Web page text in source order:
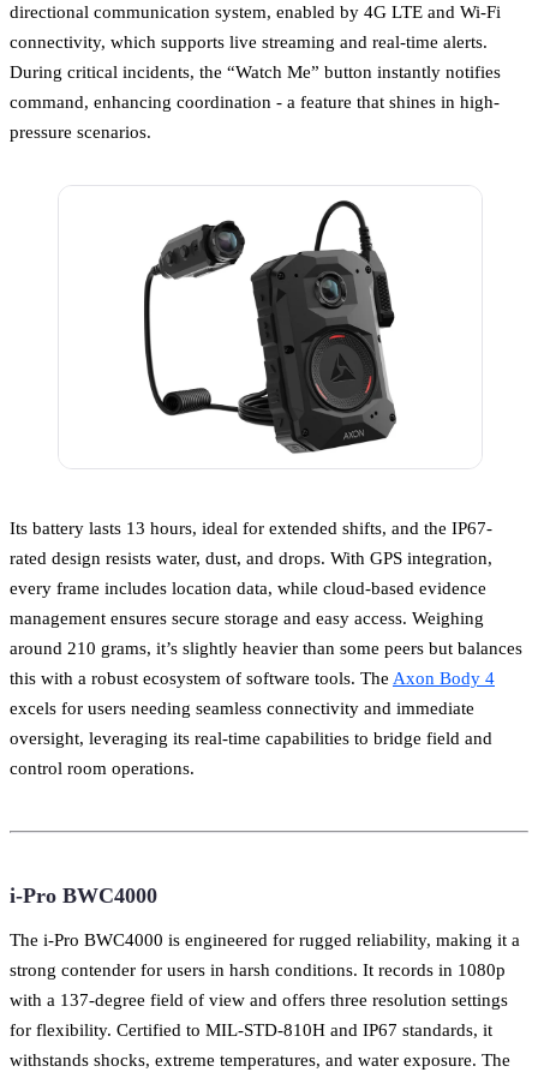
directional communication system, enabled by 4G LTE and Wi-Fi
connectivity, which supports live streaming and real-time alerts.
During critical incidents, the “Watch Me” button instantly notifies
command, enhancing coordination - a feature that shines in high-
pressure scenarios.
Its battery lasts 13 hours, ideal for extended shifts, and the IP67-
rated design resists water, dust, and drops. With GPS integration,
every frame includes location data, while cloud-based evidence
management ensures secure storage and easy access. Weighing
around 210 grams, it’s slightly heavier than some peers but balances
this with a robust ecosystem of software tools. The Axon Body 4
excels for users needing seamless connectivity and immediate
oversight, leveraging its real-time capabilities to bridge field and
control room operations.
i-Pro BWC4000
The i-Pro BWC4000 is engineered for rugged reliability, making it a
strong contender for users in harsh conditions. It records in 1080p
with a 137-degree field of view and offers three resolution settings
for flexibility. Certified to MIL-STD-810H and IP67 standards, it
withstands shocks, extreme temperatures, and water exposure. The